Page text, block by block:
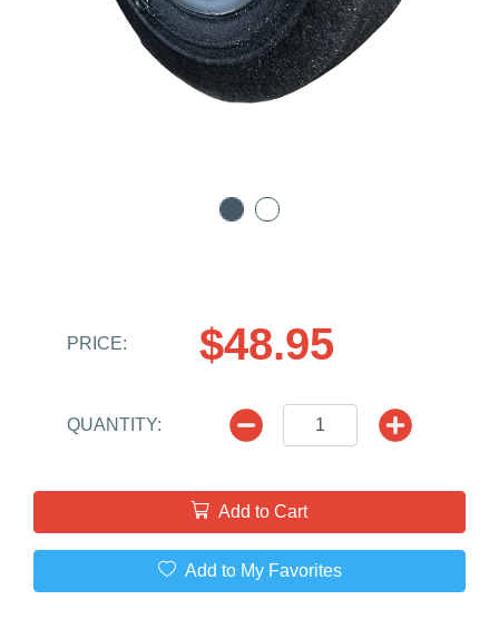
PRICE: $48.95
QUANTITY:
Add to Cart
Add to My Favorites